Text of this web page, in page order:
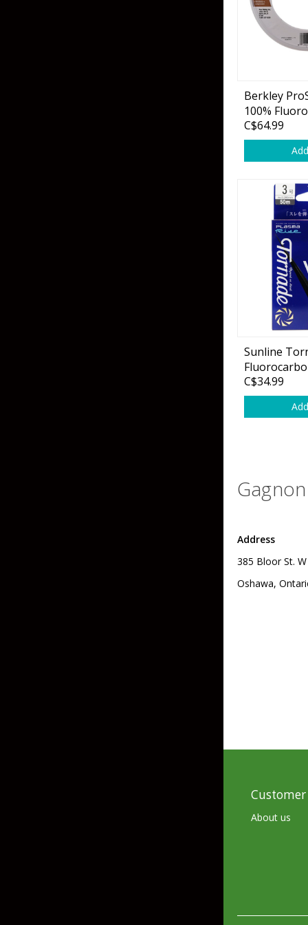
Trolling Motors
Trolling Motor
Fish Finders &
Flashers &
Fish Finder
Mounts & Cases
Berkley
100%
C$64.99
Sunline
C$34.99
Address
385 Bloor St. W
Oshawa,
Customer
About us